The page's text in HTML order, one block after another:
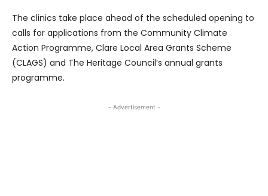
The clinics take place ahead of the scheduled opening to
calls for applications from the Community Climate
Action Programme, Clare Local Area Grants Scheme
(CLAGS) and The Heritage Council’s annual grants
programme.
- Advertisement -